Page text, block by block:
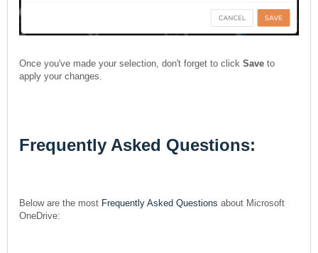
Once you've made your selection, don't forget to click Save to
apply your changes.
Frequently Asked Questions:
Below are the most Frequently Asked Questions about Microsoft
OneDrive: